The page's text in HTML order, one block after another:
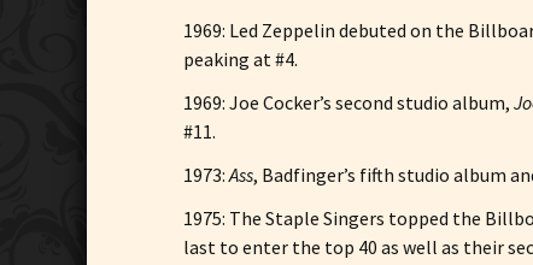
1969: Led Zeppelin debuted on the
peaking at #4.
1969: Joe Cocker’s second studio album,
#11.
1973:Ass, Badfinger’s fifth studio album
1975: The Staple Singers topped the
last to enter the top 40 as well as their